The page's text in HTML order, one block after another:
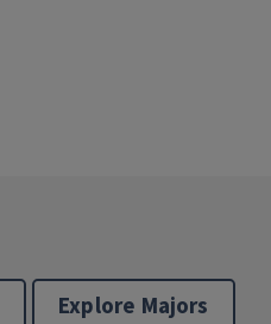
Explore Majors